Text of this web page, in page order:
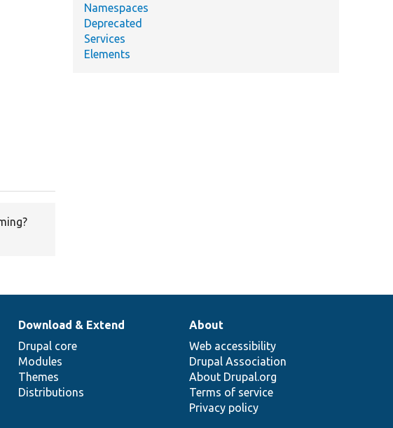
Namespaces
Deprecated
Services
Elements
Download & Extend
Drupal core
Modules
Themes
Distributions
About
Web accessibility
Drupal Association
About Drupal.org
Terms of service
Privacy policy